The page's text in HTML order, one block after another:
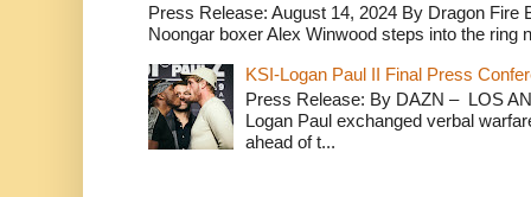
Press Release: August 14, 2024 By Dragon
Noongar boxer Alex Winwood steps into the ring
KSI-Logan Paul II Final Press
Press Release: By DAZN – LOS
Logan Paul exchanged verbal
ahead of t...